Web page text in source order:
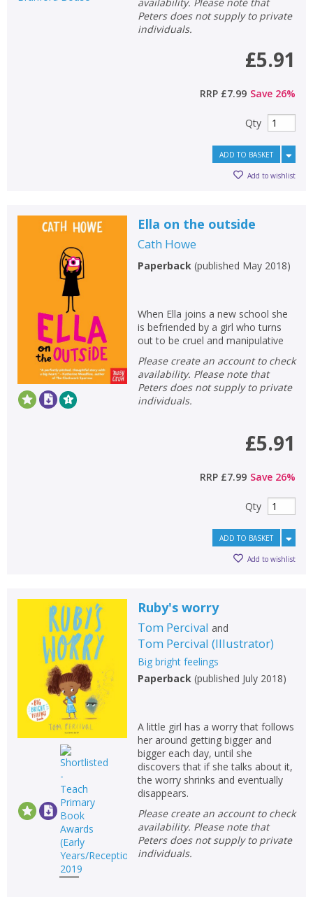
Peters does not supply to private
individuals.
£5.91
RRP £7.99 Save 26%
Qty
ADD TO BASKET
Add to wishlist
Ella on the outside
Cath Howe
Paperback(published May 2018)
When Ella joins a new school she
is befriended by a girl who turns
out to be cruel and manipulative
Please create an account to check
availability. Please note that
Peters does not supply to private
individuals.
£5.91
RRP £7.99 Save 26%
Qty
ADD TO BASKET
Add to wishlist
Ruby's worry
Tom Percival and
Tom Percival (Illustrator)
Big bright feelings
Paperback(published July 2018)
A little girl has a worry that follows
her around getting bigger and
bigger each day, until she
discovers that if she talks about it,
the worry shrinks and eventually
disappears.
Please create an account to check
availability. Please note that
Peters does not supply to private
individuals.